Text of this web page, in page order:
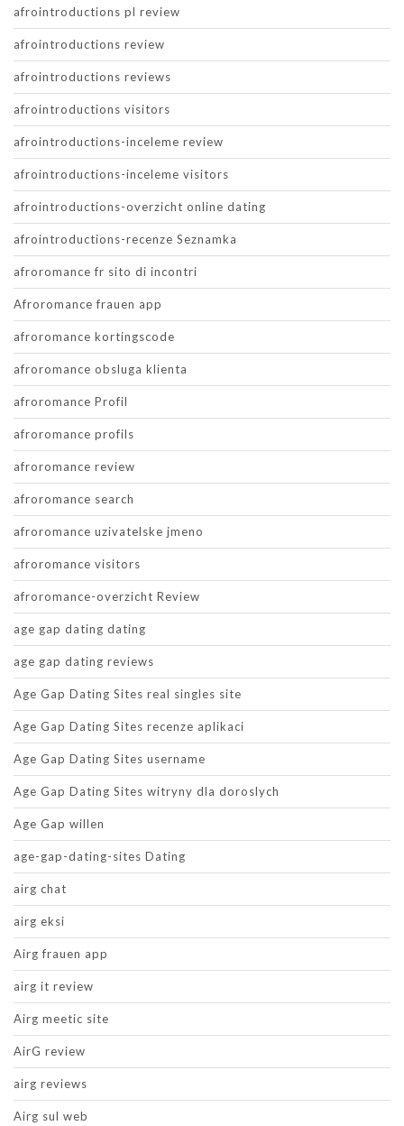
afrointroductions pl review
afrointroductions review
afrointroductions reviews
afrointroductions visitors
afrointroductions-inceleme review
afrointroductions-inceleme visitors
afrointroductions-overzicht online dating
afrointroductions-recenze Seznamka
afroromance fr sito di incontri
Afroromance frauen app
afroromance kortingscode
afroromance obsluga klienta
afroromance Profil
afroromance profils
afroromance review
afroromance search
afroromance uzivatelske jmeno
afroromance visitors
afroromance-overzicht Review
age gap dating dating
age gap dating reviews
Age Gap Dating Sites real singles site
Age Gap Dating Sites recenze aplikaci
Age Gap Dating Sites username
Age Gap Dating Sites witryny dla doroslych
Age Gap willen
age-gap-dating-sites Dating
airg chat
airg eksi
Airg frauen app
airg it review
Airg meetic site
AirG review
airg reviews
Airg sul web